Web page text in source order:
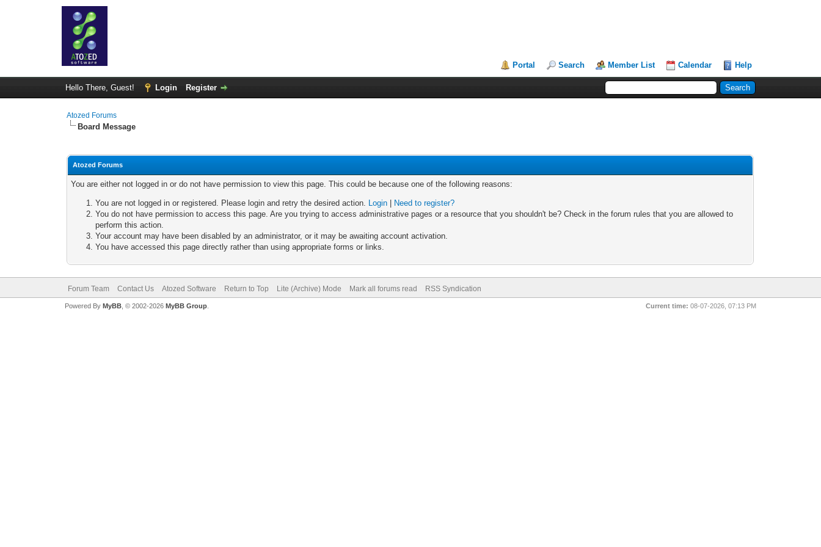
Portal Search Member List Calendar Help
Hello There, Guest! Login Register
Atozed Forums
Board Message
Atozed Forums
You are either not logged in or do not have permission to view this page. This could be because one of the following reasons:
You are not logged in or registered. Please login and retry the desired action. Login
Need to register?
You do not have permission to access this page. Are you trying to access administrative pages or a resource that you shouldn't be? Check in the forum rules that you are allowed to
perform this action.
Your account may have been disabled by an administrator, or it may be awaiting account activation.
You have accessed this page directly rather than using appropriate forms or links.
Forum Team Contact Us Atozed Software Return to Top Lite (Archive) Mode Mark all forums read RSS Syndication
Current time: 08-07-2026, 07:13 PM
Powered By MyBB, © 2002-2026 MyBB Group.